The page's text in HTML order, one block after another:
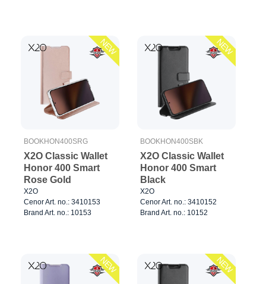
NEW
BOOKHON400SRG
X2O Classic Wallet
Honor 400 Smart
Rose Gold
X2O
Cenor Art. no.: 3410153
Brand Art. no.: 10153
NEW
BOOKHON400SBK
X2O Classic Wallet
Honor 400 Smart
Black
X2O
Cenor Art. no.: 3410152
Brand Art. no.: 10152
NEW NEW